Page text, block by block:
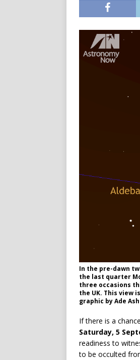
In the pre-dawn
the last quarter
three occasions
the UK. This view
graphic by Ade
If there is a
Saturday, 5
readiness to
to be occulted